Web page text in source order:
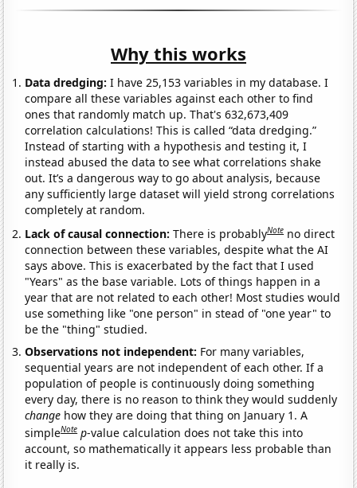
Why this works
Data dredging: I have 25,153 variables in my database. I
compare all these variables against each other to find
ones that randomly match up. That's 632,673,409
correlation calculations! This is called “data dredging.”
Instead of starting with a hypothesis and testing it, I
instead abused the data to see what correlations shake
out. It’s a dangerous way to go about analysis, because
any sufficiently large dataset will yield strong correlations
completely at random.
Lack of causal connection:There is probablyNote no direct
connection between these variables, despite what the AI
says above. This is exacerbated by the fact that I used
"Years" as the base variable. Lots of things happen in a
year that are not related to each other! Most studies would
use something like "one person" in stead of "one year" to
be the "thing" studied.
Observations not independent: For many variables,
sequential years are not independent of each other. If a
population of people is continuously doing something
every day, there is no reason to think they would suddenly
change how they are doing that thing on January 1. A
simpleNote p-value calculation does not take this into
account, so mathematically it appears less probable than
it really is.